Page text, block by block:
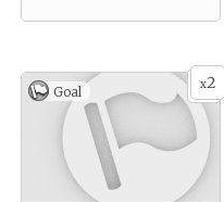
x2
Goal